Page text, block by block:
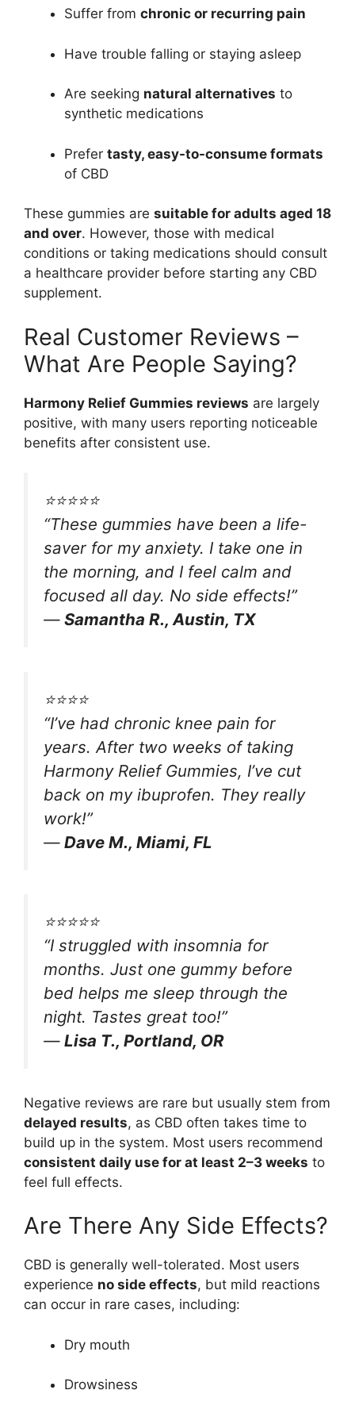
Suffer from chronic or recurring pain
Have trouble falling or staying asleep
Are seeking natural alternatives to
synthetic medications
Prefer tasty, easy-to-consume formats
of CBD
These gummies are suitable for adults aged 18
and over. However, those with medical
conditions or taking medications should consult
a healthcare provider before starting any CBD
supplement.
Real Customer Reviews –
What Are People Saying?
Harmony Relief Gummies reviews are largely
positive, with many users reporting noticeable
benefits after consistent use.
⭐️⭐️⭐️⭐️⭐️
“These gummies have been a life-
saver for my anxiety. I take one in
the morning, and I feel calm and
focused all day. No side effects!”
— Samantha R., Austin, TX
⭐️⭐️⭐️⭐️
“I’ve had chronic knee pain for
years. After two weeks of taking
Harmony Relief Gummies, I’ve cut
back on my ibuprofen. They really
work!”
— Dave M., Miami, FL
⭐️⭐️⭐️⭐️⭐️
“I struggled with insomnia for
months. Just one gummy before
bed helps me sleep through the
night. Tastes great too!”
— Lisa T., Portland, OR
Negative reviews are rare but usually stem from
delayed results, as CBD often takes time to
build up in the system. Most users recommend
consistent daily use for at least 2–3 weeks to
feel full effects.
Are There Any Side Effects?
CBD is generally well-tolerated. Most users
experience no side effects, but mild reactions
can occur in rare cases, including:
Dry mouth
Drowsiness